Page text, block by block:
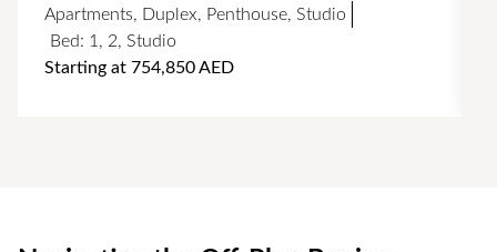
Apartments, Duplex, Penthouse, Studio
Bed: 1 , 2, Studio
Starting at 754,850 AED